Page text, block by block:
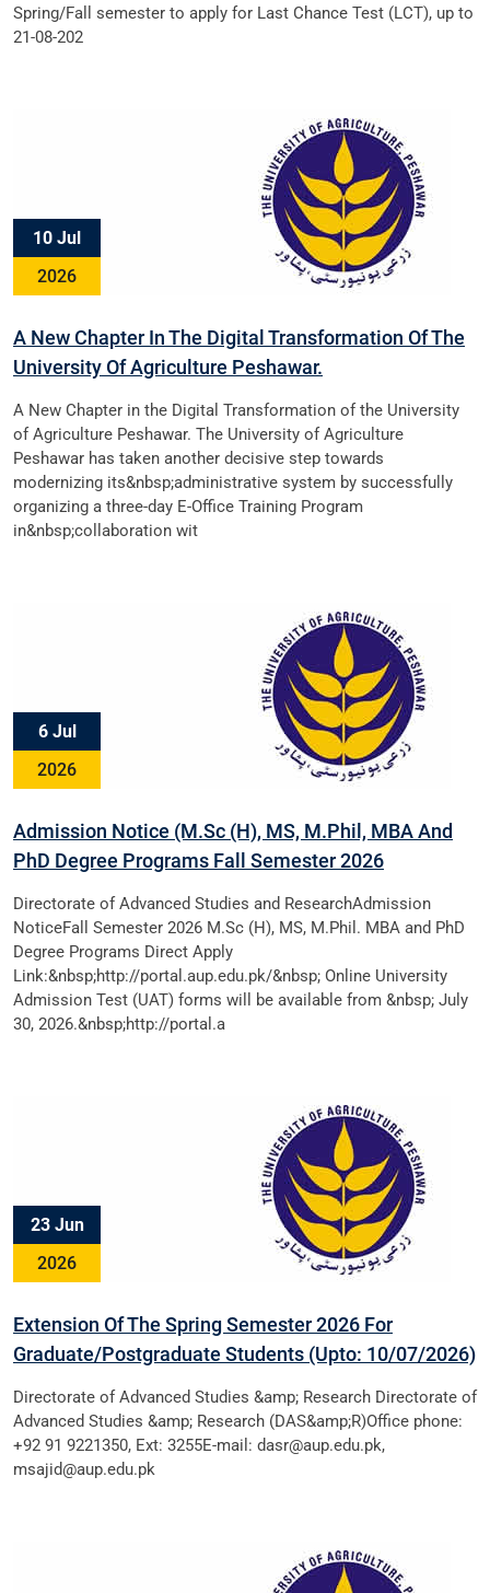
Spring/Fall semester to apply for Last Chance Test (LCT), up to
21-08-202
10 Jul
2026
A New Chapter In The Digital Transformation Of The
University Of Agriculture Peshawar.
A New Chapter in the Digital Transformation of the University
of Agriculture Peshawar. The University of Agriculture
Peshawar has taken another decisive step towards
modernizing its&nbsp;administrative system by successfully
organizing a three-day E-Office Training Program
in&nbsp;collaboration wit
6 Jul
2026
Admission Notice (M.Sc (H), MS, M.Phil, MBA And
PhD Degree Programs Fall Semester 2026
Directorate of Advanced Studies and ResearchAdmission
NoticeFall Semester 2026 M.Sc (H), MS, M.Phil. MBA and PhD
Degree Programs Direct Apply
Link:&nbsp;http://portal.aup.edu.pk/&nbsp; Online University
Admission Test (UAT) forms will be available from &nbsp; July
30, 2026.&nbsp;http://portal.a
23 Jun
2026
Extension Of The Spring Semester 2026 For
Graduate/Postgraduate Students (Upto: 10/07/2026)
Directorate of Advanced Studies &amp; Research Directorate of
Advanced Studies &amp; Research (DAS&amp;R)Office phone:
+92 91 9221350, Ext: 3255E-mail: dasr@aup.edu.pk,
msajid@aup.edu.pk